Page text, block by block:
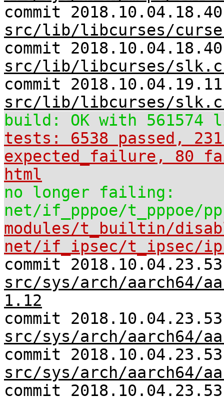
commit
src/lib/libcurses/
commit
src/lib/libcurses/
commit
src/lib/libcurses/
build: OK with 561574
tests: 6538 passed,
expected_failure, 80
html
no longer failing:
net/if_pppoe/t_pppoe/
modules/t_builtin/
net/if_ipsec/t_ipsec/
commit
src/sys/arch/aarch64/
1.12
commit
src/sys/arch/aarch64/
commit
src/sys/arch/aarch64/
commit